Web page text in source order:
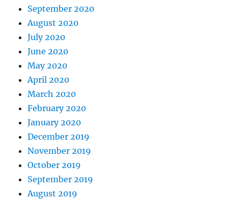
September 2020
August 2020
July 2020
June 2020
May 2020
April 2020
March 2020
February 2020
January 2020
December 2019
November 2019
October 2019
September 2019
August 2019